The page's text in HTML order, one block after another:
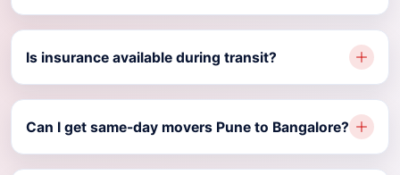
Is insurance available during transit?
Can I get same-day movers Pune to Bangalore?